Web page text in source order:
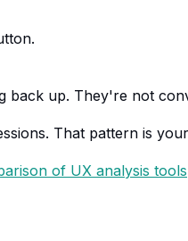
back up. They're not
That pattern is
of UX analysis tools